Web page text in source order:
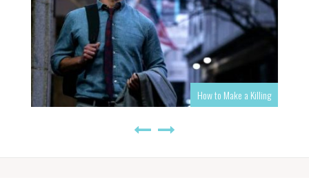
How to Make a Killing